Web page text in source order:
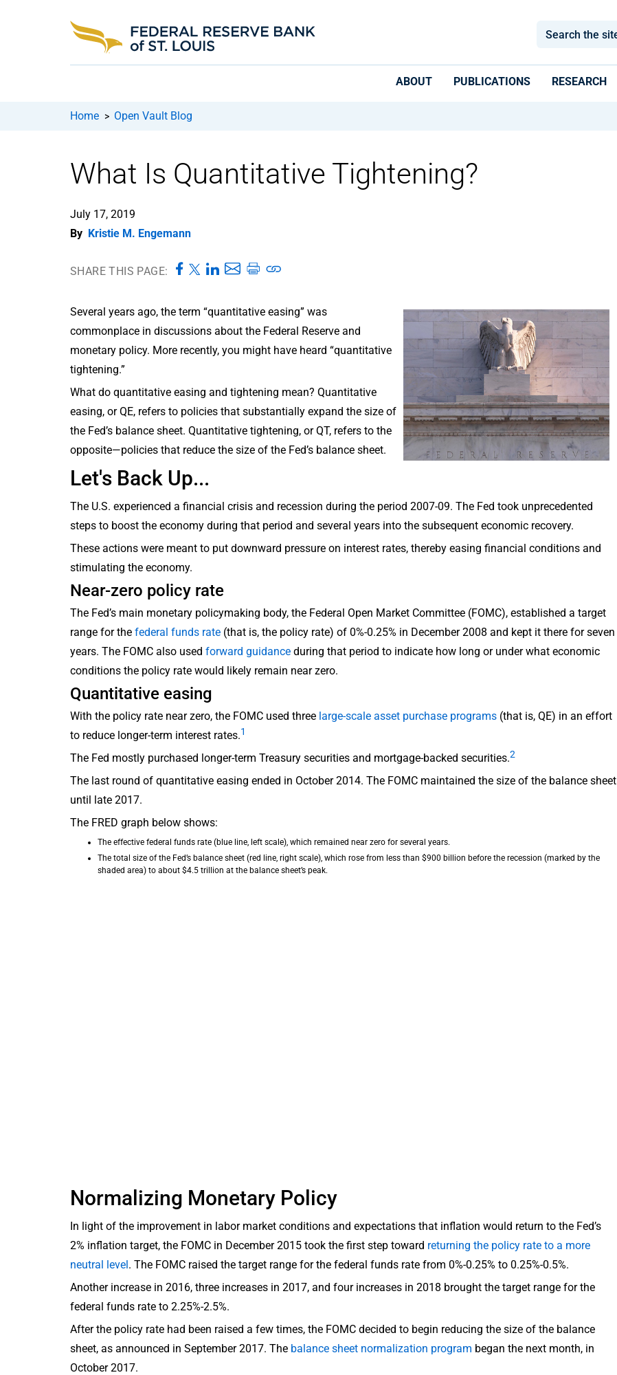
ABOUT PUBLICATIONS RESEARCH
Home > Open Vault Blog
What Is Quantitative Tightening?
July 17, 2019
By Kristie M. Engemann
SHARE THIS PAGE:
Several years ago, the term “quantitative easing” was
commonplace in discussions about the Federal Reserve and
monetary policy. More recently, you might have heard “quantitative
tightening.”
What do quantitative easing and tightening mean? Quantitative
easing, or QE, refers to policies that substantially expand the size of
the Fed’s balance sheet. Quantitative tightening, or QT, refers to the
opposite—policies that reduce the size of the Fed’s balance sheet.
Let's Back Up...
The U.S. experienced a financial crisis and recession during the period 2007-09. The Fed took unprecedented
steps to boost the economy during that period and several years into the subsequent economic recovery.
These actions were meant to put downward pressure on interest rates, thereby easing financial conditions and
stimulating the economy.
Near-zero policy rate
The Fed’s main monetary policymaking body, the Federal Open Market Committee (FOMC), established a target
range for the federal funds rate (that is, the policy rate) of 0%-0.25% in December 2008 and kept it there for seven
years. The FOMC also used forward guidance during that period to indicate how long or under what economic
conditions the policy rate would likely remain near zero.
Quantitative easing
With the policy rate near zero, the FOMC used three large-scale asset purchase programs (that is, QE) in an effort
to reduce longer-term interest rates.1
The Fed mostly purchased longer-term Treasury securities and mortgage-backed securities.2
The last round of quantitative easing ended in October 2014. The FOMC maintained the size of the balance sheet
until late 2017.
The FRED graph below shows:
The effective federal funds rate (blue line, left scale), which remained near zero for several years.
The total size of the Fed’s balance sheet (red line, right scale), which rose from less than $900 billion before the recession (marked by the
shaded area) to about $4.5 trillion at the balance sheet’s peak.
Normalizing Monetary Policy
In light of the improvement in labor market conditions and expectations that inflation would return to the Fed’s
2% inflation target, the FOMC in December 2015 took the first step toward returning the policy rate to a more
neutral level. The FOMC raised the target range for the federal funds rate from 0%-0.25% to 0.25%-0.5%.
Another increase in 2016, three increases in 2017, and four increases in 2018 brought the target range for the
federal funds rate to 2.25%-2.5%.
After the policy rate had been raised a few times, the FOMC decided to begin reducing the size of the balance
sheet, as announced in September 2017. The balance sheet normalization program began the next month, in
October 2017.